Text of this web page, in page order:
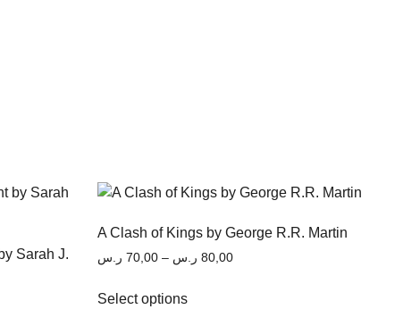
Sarah J.
A Clash of Kings by George R.R. Martin
70,00 ر.س – 80,00 ر.س
Select options